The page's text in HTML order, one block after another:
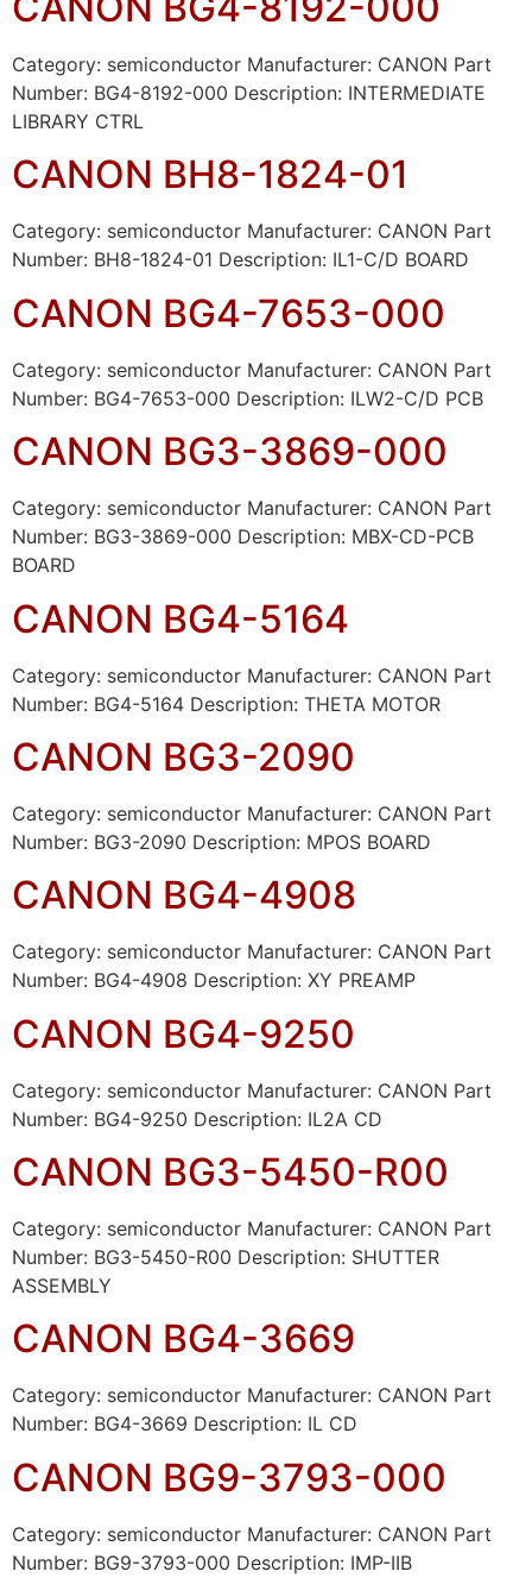
Category: semiconductor Manufacturer: CANON Part
Number: BG4-8192-000 Description: INTERMEDIATE
LIBRARY CTRL
CANON BH8-1824-01
Category: semiconductor Manufacturer: CANON Part
Number: BH8-1824-01 Description: IL1-C/D BOARD
CANON BG4-7653-000
Category: semiconductor Manufacturer: CANON Part
Number: BG4-7653-000 Description: ILW2-C/D PCB
CANON BG3-3869-000
Category: semiconductor Manufacturer: CANON Part
Number: BG3-3869-000 Description: MBX-CD-PCB
BOARD
CANON BG4-5164
Category: semiconductor Manufacturer: CANON Part
Number: BG4-5164 Description: THETA MOTOR
CANON BG3-2090
Category: semiconductor Manufacturer: CANON Part
Number: BG3-2090 Description: MPOS BOARD
CANON BG4-4908
Category: semiconductor Manufacturer: CANON Part
Number: BG4-4908 Description: XY PREAMP
CANON BG4-9250
Category: semiconductor Manufacturer: CANON Part
Number: BG4-9250 Description: IL2A CD
CANON BG3-5450-R00
Category: semiconductor Manufacturer: CANON Part
Number: BG3-5450-R00 Description: SHUTTER
ASSEMBLY
CANON BG4-3669
Category: semiconductor Manufacturer: CANON Part
Number: BG4-3669 Description: IL CD
CANON BG9-3793-000
Category: semiconductor Manufacturer: CANON Part
Number: BG9-3793-000 Description: IMP-IIB